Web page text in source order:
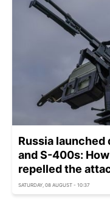
Russia
and S-400s:
repelled the
SATURDAY, 08 AUGUST - 10:37